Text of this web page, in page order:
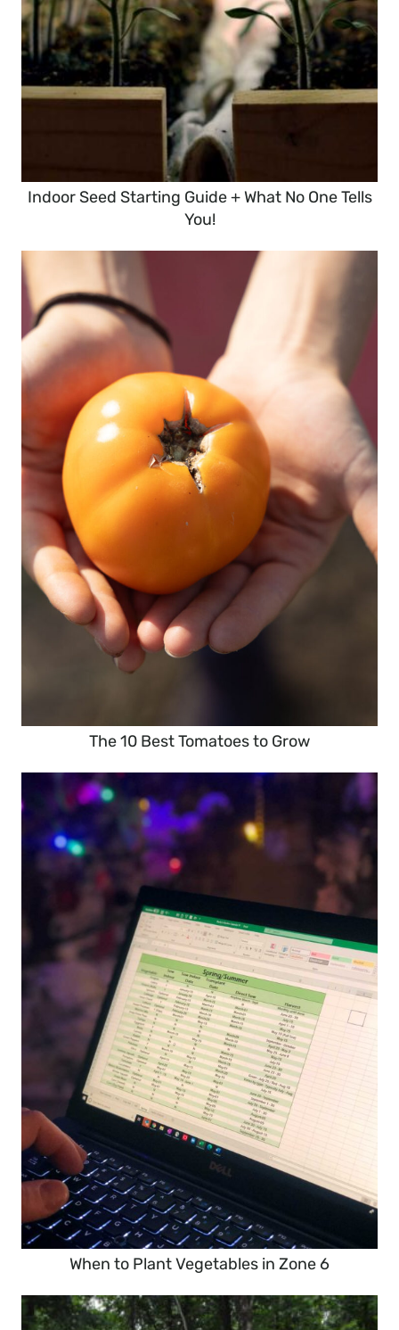
Indoor Seed Starting Guide + What No One Tells
You!
The 10 Best Tomatoes to Grow
When to Plant Vegetables in Zone 6